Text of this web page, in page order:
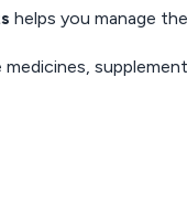
helps you manage